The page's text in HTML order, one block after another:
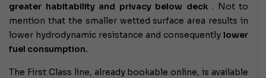
greater habitability and privacy below deck. Not to
mention that the smaller wetted surface area results in
lower hydrodynamic resistance and consequently lower
fuel consumption.
The First Class line, already bookable online, is available